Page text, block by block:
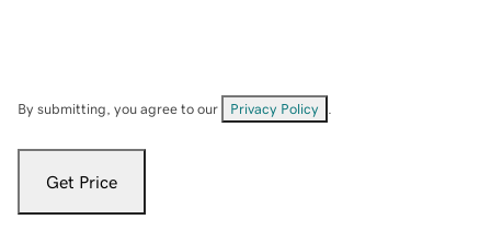
By submitting, you agree to our Privacy Policy
Get Price